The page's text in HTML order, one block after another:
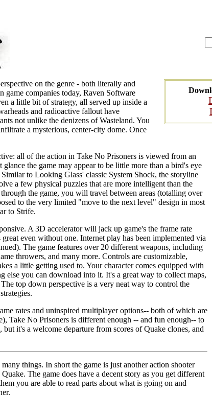
on the genre - both literally and
game companies today, Raven Software
a little bit of strategy, all served up inside a
and radioactive fallout have
not unlike the denizens of Wasteland. You
a mysterious, center-city dome. Once
all of the action in Take No Prisoners is viewed from an
the game may appear to be little more than a bird's eye
to Looking Glass' classic System Shock, the storyline
a few physical puzzles that are more intelligent than the
the game, you will travel between areas (totalling over
to the very limited "move to the next level" design in most
to Strife.
A 3D accelerator will jack up game's the frame rate
even without one. Internet play has been implemented via
The game features over 20 different weapons, including
throwers, and many more. Controls are customizable,
a little getting used to. Your character comes equipped with
else you can download into it. It's a great way to collect maps,
top down perspective is a very neat way to control the
rates and uninspired multiplayer options-- both of which are
Take No Prisoners is different enough -- and fun enough-- to
it's a welcome departure from scores of Quake clones, and
things. In short the game is just another action shooter
The game does have a decent story as you get different
you are able to read parts about what is going on and